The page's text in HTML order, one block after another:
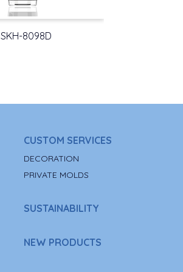
SKH-8098D
CUSTOM SERVICES
DECORATION
PRIVATE MOLDS
SUSTAINABILITY
NEW PRODUCTS